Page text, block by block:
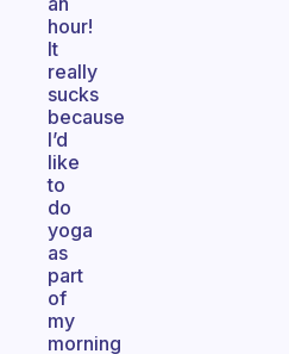
hour!
It
really
sucks
because
I’d
like
to
do
yoga
as
part
of
my
morning